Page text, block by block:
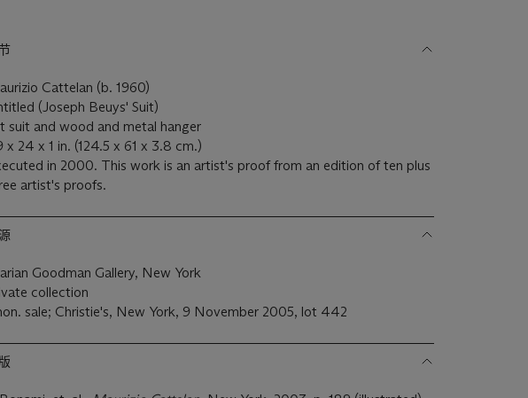
Cattelan (b. 1960)
(Joseph Beuys' Suit)
suit and wood and metal hanger
x 24 x 1 in. (124.5 x 61 x 3.8 cm.)
in 2000. This work is an artist's proof from an edition of ten plus
artist's proofs.
Goodman Gallery, New York
collection
sale; Christie's, New York, 9 November 2005, lot 442